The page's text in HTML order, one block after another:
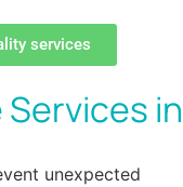
services
Services in
unexpected